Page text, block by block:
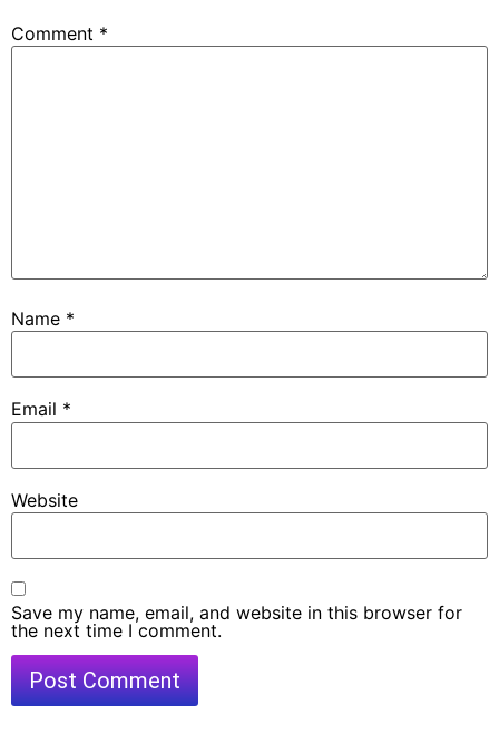
Comment *
Name *
Email *
Website
Save my name, email, and website in this browser for
the next time I comment.